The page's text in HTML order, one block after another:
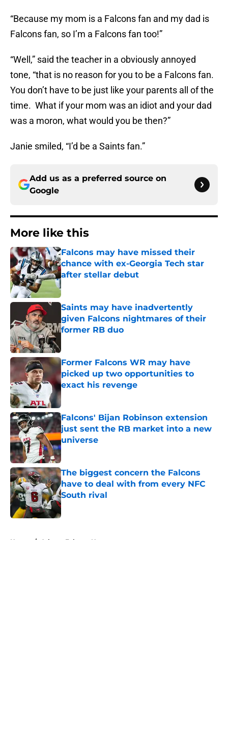
“Because my mom is a Falcons fan and my dad is
Falcons fan, so I’m a Falcons fan too!”
“Well,” said the teacher in a obviously annoyed
tone, “that is no reason for you to be a Falcons fan.
You don’t have to be just like your parents all of the
time. What if your mom was an idiot and your dad
was a moron, what would you be then?”
Janie smiled, “I’d be a Saints fan.”
Add us as a preferred source on
Google
More like this
Falcons may have missed their
chance with ex-Georgia Tech star
after stellar debut
Published by on Invalid Date
Saints may have inadvertently
given Falcons nightmares of their
former RB duo
Former Falcons WR may have
picked up two opportunities to
exact his revenge
Published by on Invalid Date
Falcons' Bijan Robinson extension
just sent the RB market into a new
universe
Published by on Invalid Date
The biggest concern the Falcons
have to deal with from every NFC
South rival
Published by on Invalid Date
Home / Atlanta Falcons News